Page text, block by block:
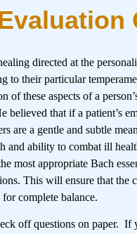
directed at the
to their particular
of these aspects of a
believed that if a patient’s
are a gentle and subtle
and ability to combat ill
most appropriate Bach
This will ensure that the
complete balance.
off questions on paper.